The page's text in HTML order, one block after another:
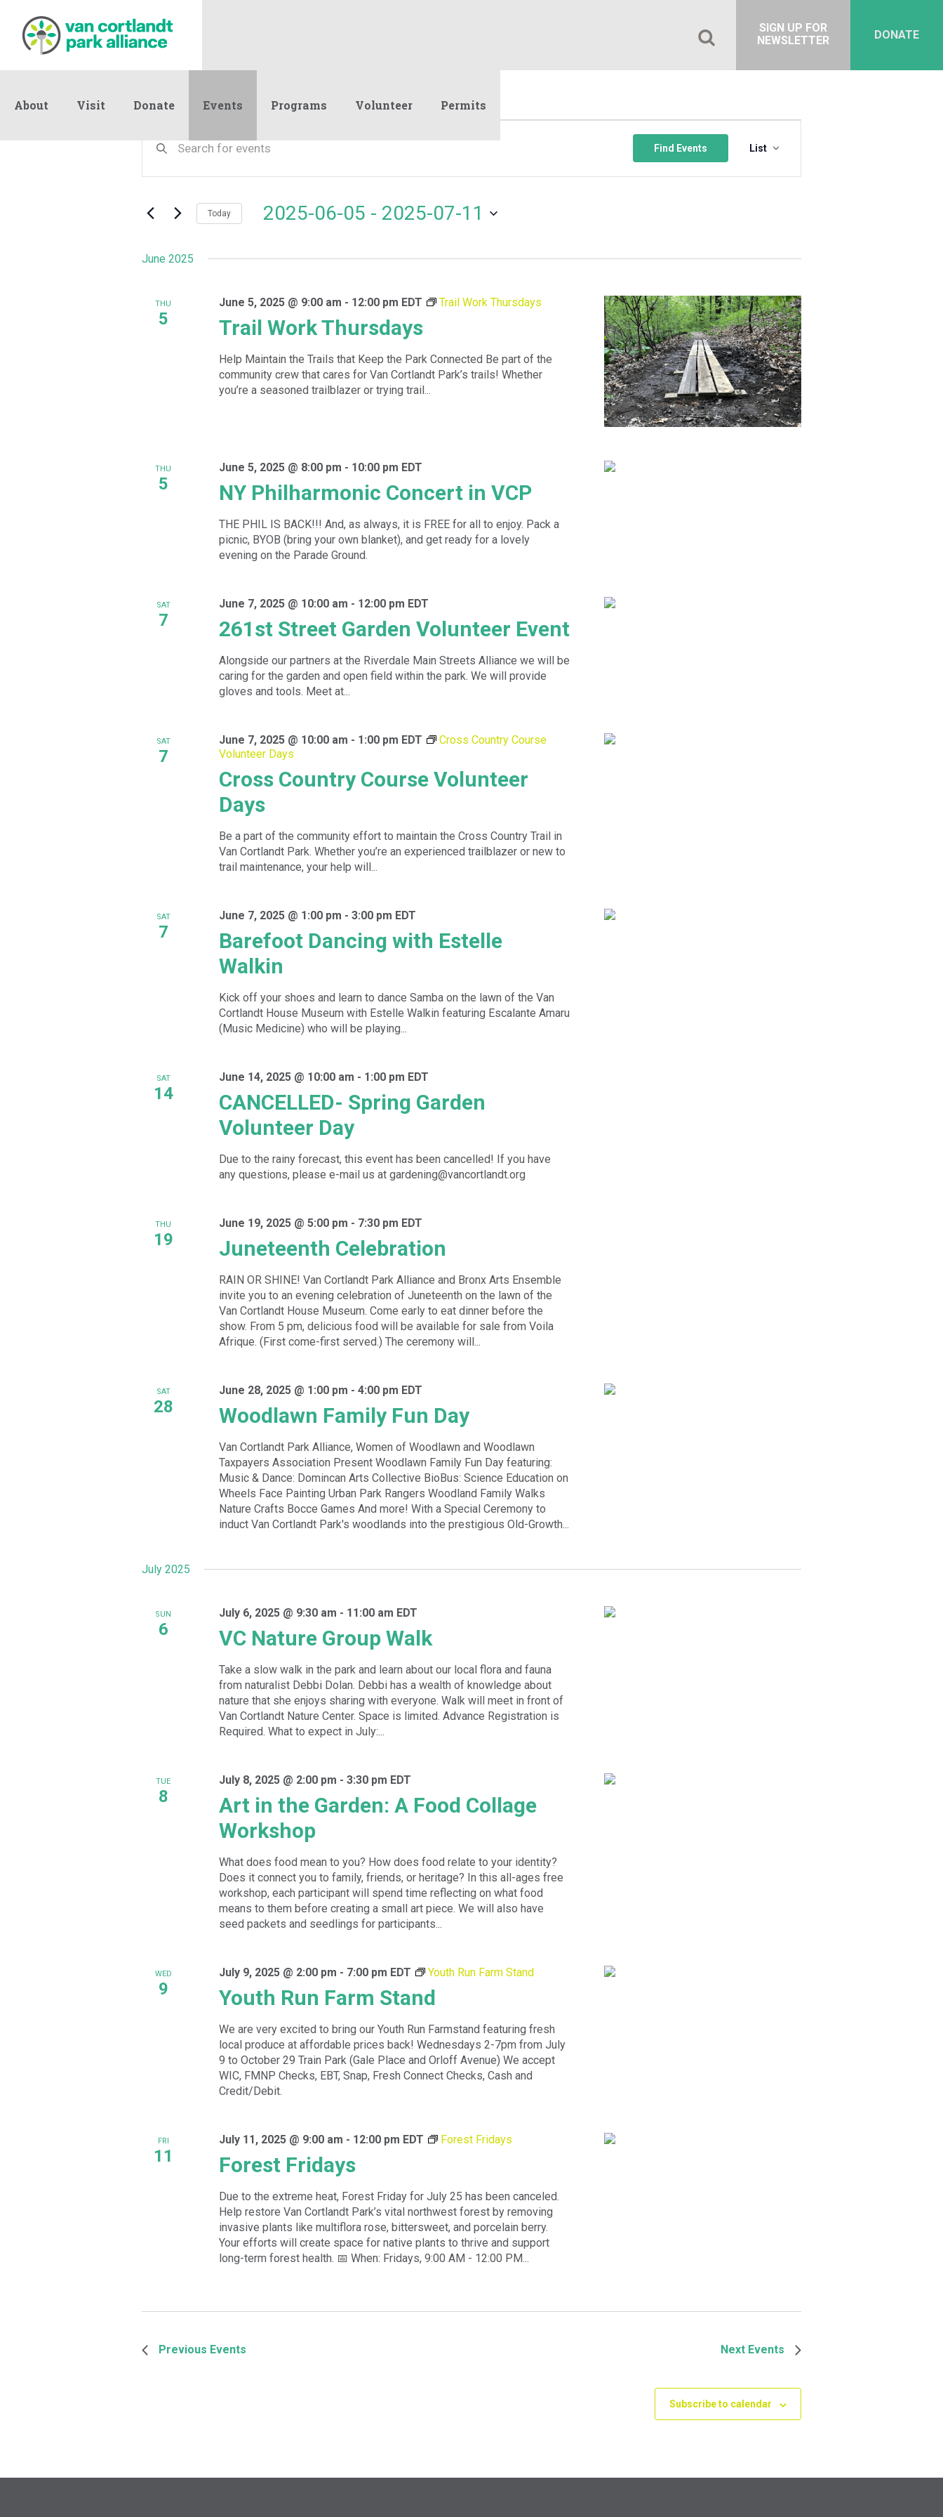
DONATE
SIGN UP FOR
NEWSLETTER
About Visit Donate Events Programs Volunteer Permits
Events
Search
and
Views
Keyword.
by
Find Events
Views
List
Today 2025-06-05 - 2025-07-11
June 2025
THU
5 Trail Work Thursdays
June 5, 2025 @ 9:00 am - 12:00 pm EDT Trail Work Thursdays
Help Maintain the Trails that Keep the Park Connected Be part of the
community crew that cares for Van Cortlandt Park’s trails! Whether
you’re a seasoned trailblazer or trying trail...
THU
5 NY Philharmonic Concert in VCP
June 5, 2025 @ 8:00 pm - 10:00 pm EDT
THE PHIL IS BACK!!! And, as always, it is FREE for all to enjoy. Pack a
picnic, BYOB (bring your own blanket), and get ready for a lovely
evening on the Parade Ground.
SAT
7 261st Street Garden Volunteer Event
June 7, 2025 @ 10:00 am - 12:00 pm EDT
Alongside our partners at the Riverdale Main Streets Alliance we will be
caring for the garden and open field within the park. We will provide
gloves and tools. Meet at...
SAT
7
Cross Country Course Volunteer
Days
June 7, 2025 @ 10:00 am - 1:00 pm EDT
Cross Country Course
Volunteer Days
Be a part of the community effort to maintain the Cross Country Trail in
Van Cortlandt Park. Whether you’re an experienced trailblazer or new to
trail maintenance, your help will...
SAT
7
Barefoot Dancing with Estelle
Walkin
June 7, 2025 @ 1:00 pm - 3:00 pm EDT
Kick off your shoes and learn to dance Samba on the lawn of the Van
Cortlandt House Museum with Estelle Walkin featuring Escalante Amaru
(Music Medicine) who will be playing...
SAT
14
CANCELLED- Spring Garden
Volunteer Day
June 14, 2025 @ 10:00 am - 1:00 pm EDT
Due to the rainy forecast, this event has been cancelled! If you have
any questions, please e-mail us at gardening@vancortlandt.org
THU
19 Juneteenth Celebration
June 19, 2025 @ 5:00 pm - 7:30 pm EDT
RAIN OR SHINE! Van Cortlandt Park Alliance and Bronx Arts Ensemble
invite you to an evening celebration of Juneteenth on the lawn of the
Van Cortlandt House Museum. Come early to eat dinner before the
show. From 5 pm, delicious food will be available for sale from Voila
Afrique. (First come-first served.) The ceremony will...
SAT
28 Woodlawn Family Fun Day
June 28, 2025 @ 1:00 pm - 4:00 pm EDT
Van Cortlandt Park Alliance, Women of Woodlawn and Woodlawn
Taxpayers Association Present Woodlawn Family Fun Day featuring:
Music & Dance: Domincan Arts Collective BioBus: Science Education on
Wheels Face Painting Urban Park Rangers Woodland Family Walks
Nature Crafts Bocce Games And more! With a Special Ceremony to
induct Van Cortlandt Park's woodlands into the prestigious Old-Growth...
July 2025
SUN
6 VC Nature Group Walk
July 6, 2025 @ 9:30 am - 11:00 am EDT
Take a slow walk in the park and learn about our local flora and fauna
from naturalist Debbi Dolan. Debbi has a wealth of knowledge about
nature that she enjoys sharing with everyone. Walk will meet in front of
Van Cortlandt Nature Center. Space is limited. Advance Registration is
Required. What to expect in July:...
TUE
8
Art in the Garden: A Food Collage
Workshop
July 8, 2025 @ 2:00 pm - 3:30 pm EDT
What does food mean to you? How does food relate to your identity?
Does it connect you to family, friends, or heritage? In this all-ages free
workshop, each participant will spend time reflecting on what food
means to them before creating a small art piece. We will also have
seed packets and seedlings for participants...
WED
9 Youth Run Farm Stand
July 9, 2025 @ 2:00 pm - 7:00 pm EDT Youth Run Farm Stand
We are very excited to bring our Youth Run Farmstand featuring fresh
local produce at affordable prices back! Wednesdays 2-7pm from July
9 to October 29 Train Park (Gale Place and Orloff Avenue) We accept
WIC, FMNP Checks, EBT, Snap, Fresh Connect Checks, Cash and
Credit/Debit.
FRI
11 Forest Fridays
July 11, 2025 @ 9:00 am - 12:00 pm EDT Forest Fridays
Due to the extreme heat, Forest Friday for July 25 has been canceled.
Help restore Van Cortlandt Park’s vital northwest forest by removing
invasive plants like multiflora rose, bittersweet, and porcelain berry.
Your efforts will create space for native plants to thrive and support
long-term forest health. 📅 When: Fridays, 9:00 AM - 12:00 PM...
Previous Events Next Events
Subscribe to calendar